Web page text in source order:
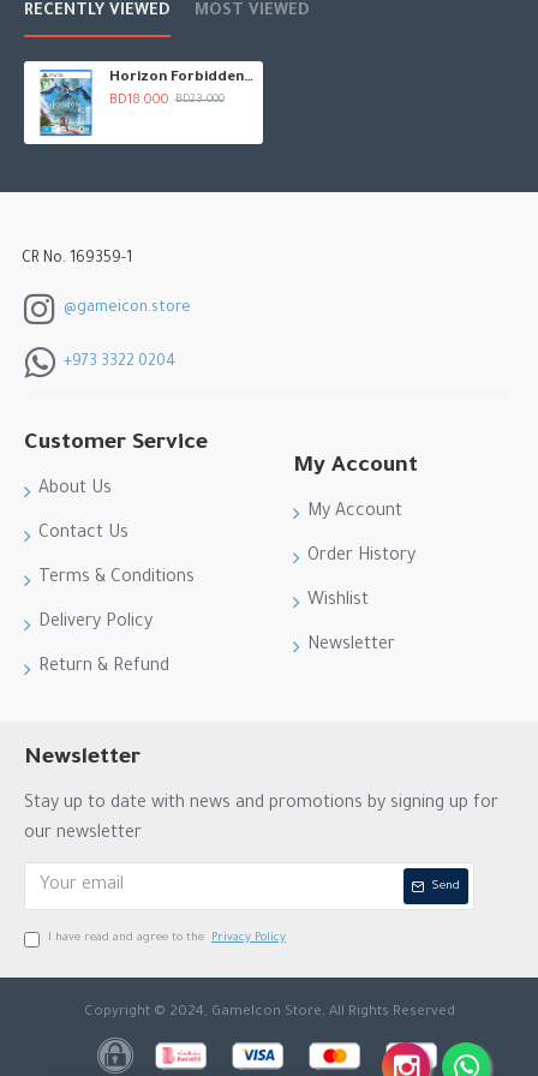
RECENTLY VIEWED MOST VIEWED
Horizon Forbidden West
BD18.000 BD23.000
CR No. 169359-1
@gameicon.store
+973 3322 0204
Customer Service
About Us
Contact Us
Terms & Conditions
Delivery Policy
Return & Refund
My Account
My Account
Order History
Wishlist
Newsletter
Newsletter
Stay up to date with news and promotions by signing up for
our newsletter
Send
I have read and agree to the Privacy Policy
Copyright © 2024, GameIcon Store, All Rights Reserved